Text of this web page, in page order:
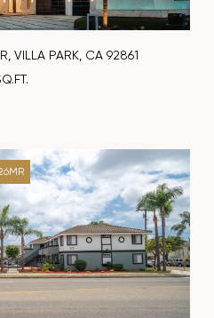
VILLA PARK, CA 92861